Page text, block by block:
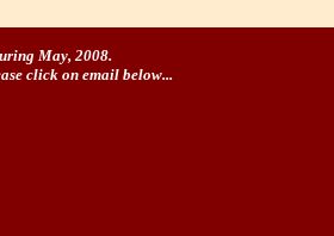
May, 2008.
click on email below...